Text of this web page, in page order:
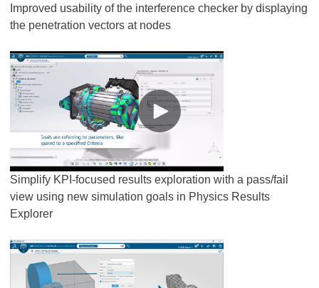
Improved usability of the interference checker by displaying
the penetration vectors at nodes
Simplify KPI-focused results exploration with a pass/fail
view using new simulation goals in Physics Results
Explorer